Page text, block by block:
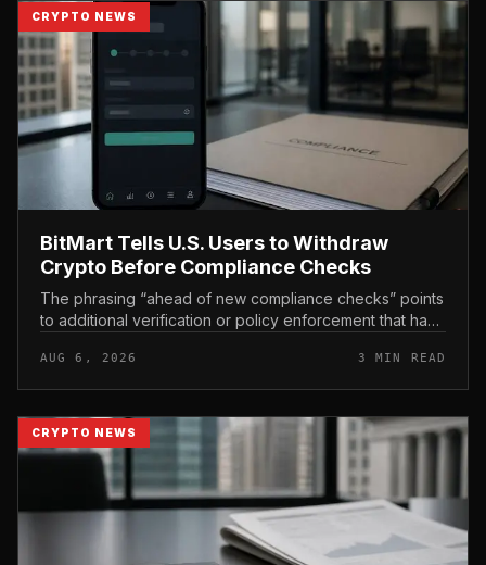
CRYPTO NEWS
BitMart Tells U.S. Users to Withdraw
Crypto Before Compliance Checks
The phrasing “ahead of new compliance checks” points
to additional verification or policy enforcement that has
act before tho...
AUG 6, 2026 3 MIN READ
CRYPTO NEWS